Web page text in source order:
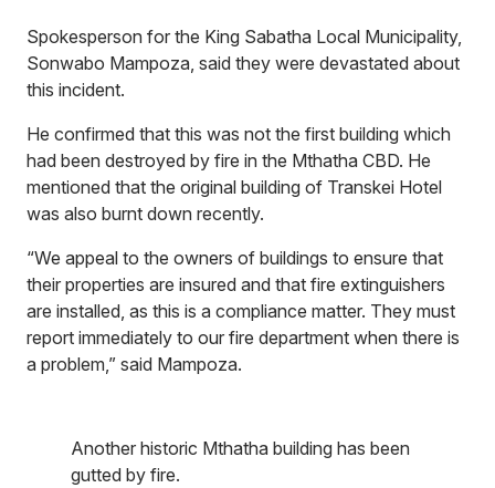
Spokesperson for the King Sabatha Local Municipality,
Sonwabo Mampoza, said they were devastated about
this incident.
He confirmed that this was not the first building which
had been destroyed by fire in the Mthatha CBD. He
mentioned that the original building of Transkei Hotel
was also burnt down recently.
“We appeal to the owners of buildings to ensure that
their properties are insured and that fire extinguishers
are installed, as this is a compliance matter. They must
report immediately to our fire department when there is
a problem,” said Mampoza.
Another historic Mthatha building has been
gutted by fire.